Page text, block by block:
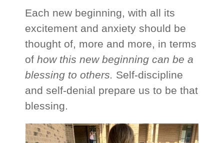
Each new beginning, with all its
excitement and anxiety should be
thought of, more and more, in terms
ofhow this new beginning can be a
blessing to others. Self-discipline
and self-denial prepare us to be that
blessing.